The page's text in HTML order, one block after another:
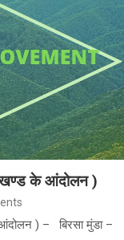
के आंदोलन )
) – बिरसा मुंडा –